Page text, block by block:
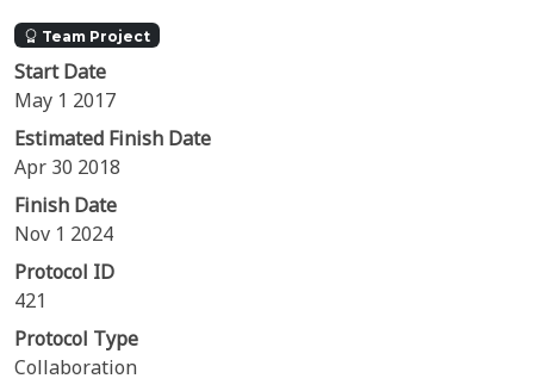
Team Project
Start Date
May 1 2017
Estimated Finish Date
Apr 30 2018
Finish Date
Nov 1 2024
Protocol ID
421
Protocol Type
Collaboration